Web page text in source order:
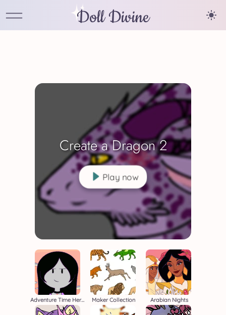
Doll Divine
Create a Dragon 2
Play now
Adventure Time Heroine Maker Collection Arabian Nights